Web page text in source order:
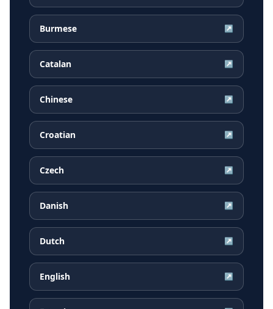
Burmese ↗
Catalan ↗
Chinese ↗
Croatian ↗
Czech ↗
Danish ↗
Dutch ↗
English ↗